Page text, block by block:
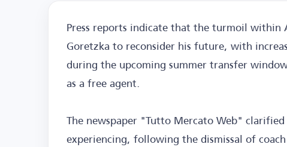
Press reports indicate that the turmoil within
Goretzka to reconsider his future, with
during the upcoming summer transfer
as a free agent.
The newspaper "Tutto Mercato Web"
experiencing, following the dismissal of